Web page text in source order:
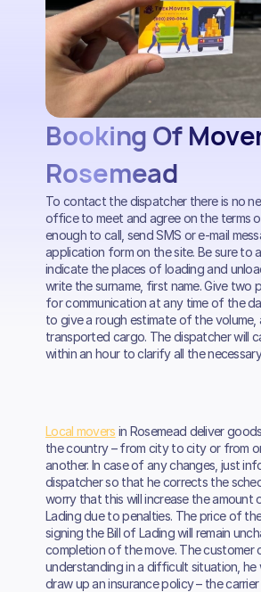
Booking Of
Rosemead
To contact the dispatcher there is no
office to meet and agree on the terms
enough to call, send SMS or e-mail
application form on the site. Be sure to
indicate the places of loading and
write the surname, first name. Give two
for communication at any time of the
to give a rough estimate of the volume,
transported cargo. The dispatcher will
within an hour to clarify all the
Local movers in Rosemead deliver
the country – from city to city or from
another. In case of any changes, just
dispatcher so that he corrects the
worry that this will increase the amount
Lading due to penalties. The price of
signing the Bill of Lading will remain
completion of the move. The customer
understanding in a difficult situation, he
draw up an insurance policy – the